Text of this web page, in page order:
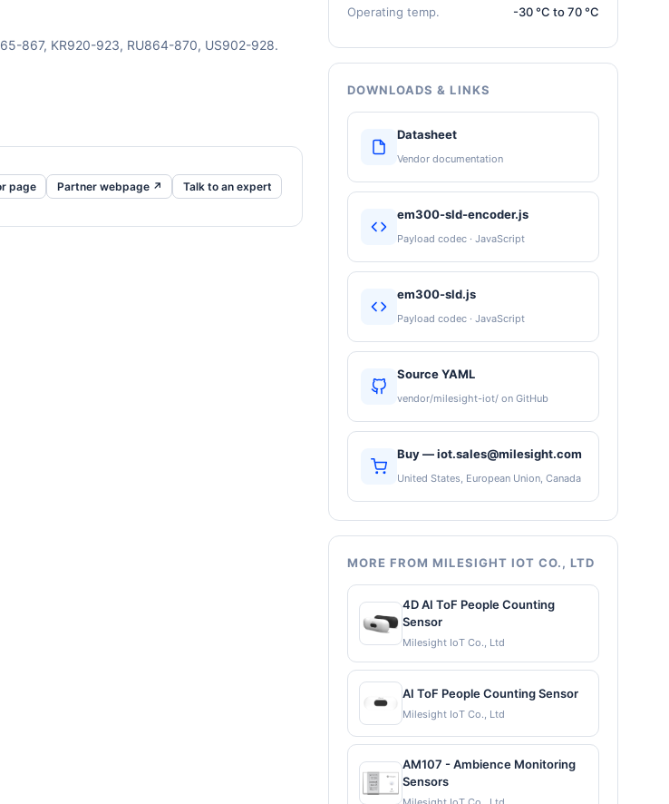
867, KR920-923, RU864-870, US902-928.
page Partner webpage ↗ Talk to an expert
Operating temp. -30 °C to 70 °C
DOWNLOADS & LINKS
Datasheet
Vendor documentation
em300-sld-encoder.js
Payload codec · JavaScript
em300-sld.js
Payload codec · JavaScript
Source YAML
vendor/milesight-iot/ on GitHub
Buy — iot.sales@milesight.com
United States, European Union, Canada
MORE FROM MILESIGHT IOT CO., LTD
4D AI ToF People Counting
Sensor
Milesight IoT Co., Ltd
AI ToF People Counting Sensor
Milesight IoT Co., Ltd
AM107 - Ambience Monitoring
Sensors